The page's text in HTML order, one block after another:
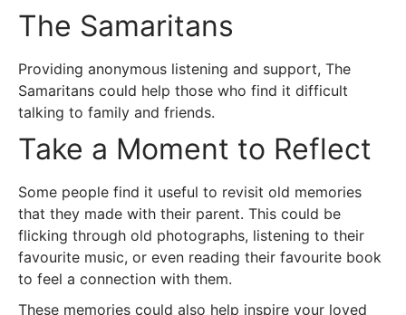
The Samaritans
Providing anonymous listening and support, The
Samaritans could help those who find it difficult
talking to family and friends.
Take a Moment to Reflect
Some people find it useful to revisit old memories
that they made with their parent. This could be
flicking through old photographs, listening to their
favourite music, or even reading their favourite book
to feel a connection with them.
These memories could also help inspire your loved